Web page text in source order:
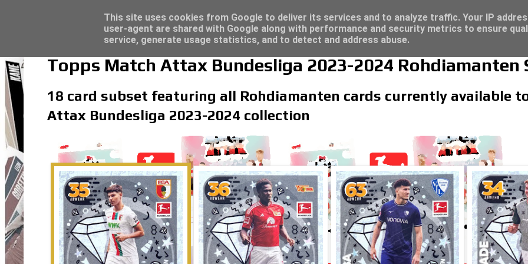
Topps Match Attax Bundesliga 2023-2024 Rohdiamanten
18 card subset featuring all Rohdiamanten cards currently available
Attax Bundesliga 2023-2024 collection
Trading Card Top Loaders - Click here for great deals...
This site uses cookies from Google to deliver its services and to analyze traffic. Your IP
user-agent are shared with Google along with performance and security metrics to ensure
service, generate usage statistics, and to detect and address abuse.